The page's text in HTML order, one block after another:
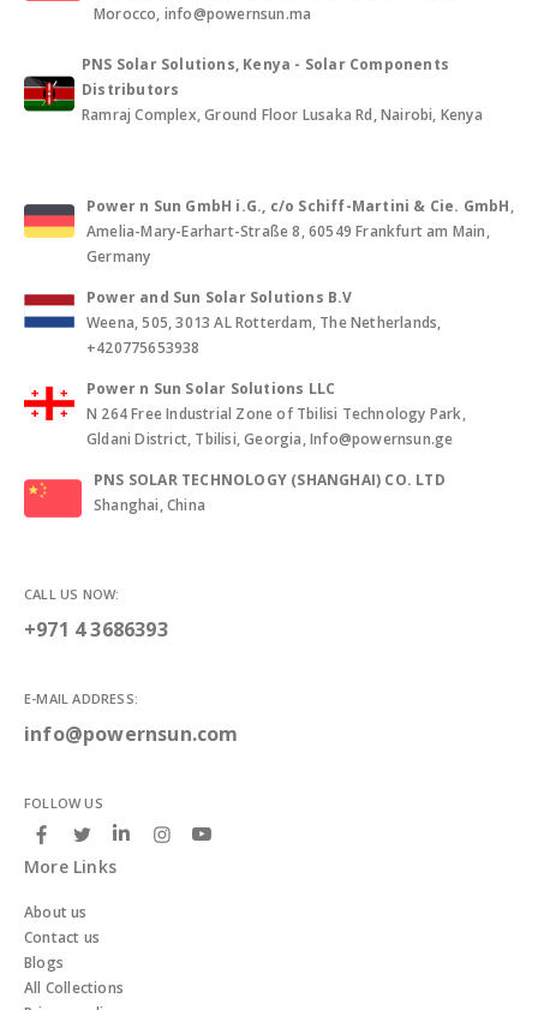
Morocco, info@powernsun.ma
PNS Solar Solutions, Kenya - Solar Components
Distributors
Ramraj Complex, Ground Floor Lusaka Rd, Nairobi, Kenya
Power n Sun GmbH i.G., c/o Schiff-Martini & Cie. GmbH,
Amelia-Mary-Earhart-Straße 8, 60549 Frankfurt am Main,
Germany
Power and Sun Solar Solutions B.V
Weena, 505, 3013 AL Rotterdam, The Netherlands,
+420775653938
Power n Sun Solar Solutions LLC
N 264 Free Industrial Zone of Tbilisi Technology Park,
Gldani District, Tbilisi, Georgia, Info@powernsun.ge
PNS SOLAR TECHNOLOGY (SHANGHAI) CO. LTD
Shanghai, China
CALL US NOW:
+971 4 3686393
E-MAIL ADDRESS:
info@powernsun.com
FOLLOW US
More Links
About us
Contact us
Blogs
All Collections